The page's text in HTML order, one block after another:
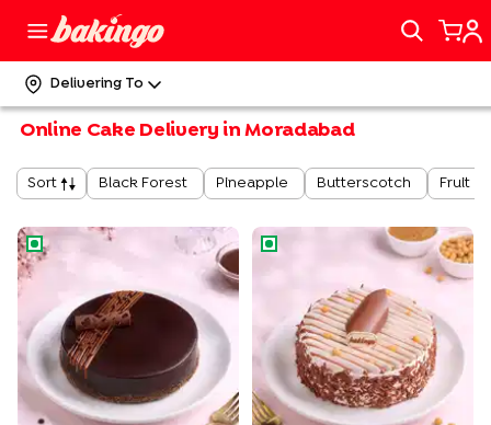
Delivering To
Online Cake Delivery in Moradabad
Sort Black Forest Pineapple Butterscotch Fruit
Rich Chocolate Truffle Cake Butterscotch Crunch Cake